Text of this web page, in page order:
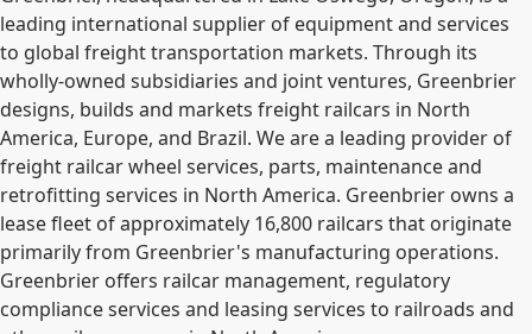
leading international supplier of equipment and services
to global freight transportation markets. Through its
wholly-owned subsidiaries and joint ventures, Greenbrier
designs, builds and markets freight railcars in North
America, Europe, and Brazil. We are a leading provider of
freight railcar wheel services, parts, maintenance and
retrofitting services in North America. Greenbrier owns a
lease fleet of approximately 16,800 railcars that originate
primarily from Greenbrier's manufacturing operations.
Greenbrier offers railcar management, regulatory
compliance services and leasing services to railroads and